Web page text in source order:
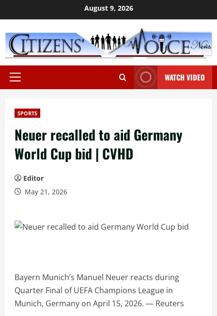
to
content
August 9, 2026
Primary
WATCH VIDEO
SPORTS
Neuer recalled to aid Germany
World Cup bid | CVHD
Editor
May 21, 2026
Bayern Munich’s Manuel Neuer reacts during
Quarter Final of UEFA Champions League in
Munich, Germany on April 15, 2026. — Reuters